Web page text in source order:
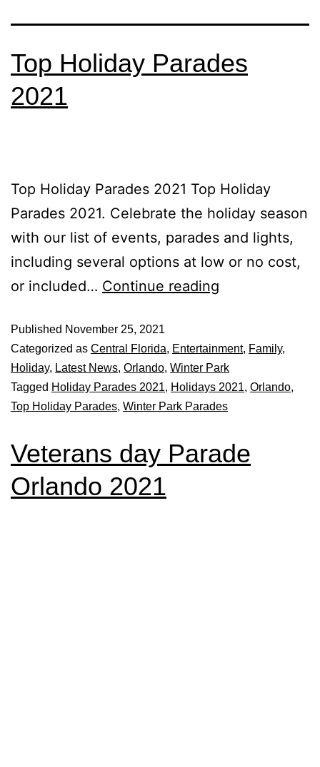
Top Holiday Parades
2021
Top Holiday Parades 2021 Top Holiday
Parades 2021. Celebrate the holiday season
with our list of events, parades and lights,
including several options at low or no cost,
or included… Continue reading
Published November 25, 2021
Categorized as Central Florida, Entertainment, Family,
Holiday, Latest News, Orlando, Winter Park
Tagged Holiday Parades 2021, Holidays 2021, Orlando,
Top Holiday Parades, Winter Park Parades
Veterans day Parade
Orlando 2021